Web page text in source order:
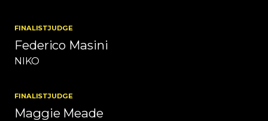
FINALISTJUDGE
Federico Masini
NIKO
FINALISTJUDGE
Maggie Meade